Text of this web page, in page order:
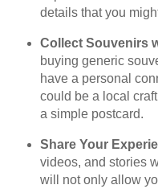
details that you
Collect Souvenirs
buying generic
have a personal
could be a local
a simple postcard.
Share Your
videos, and stories
will not only allow